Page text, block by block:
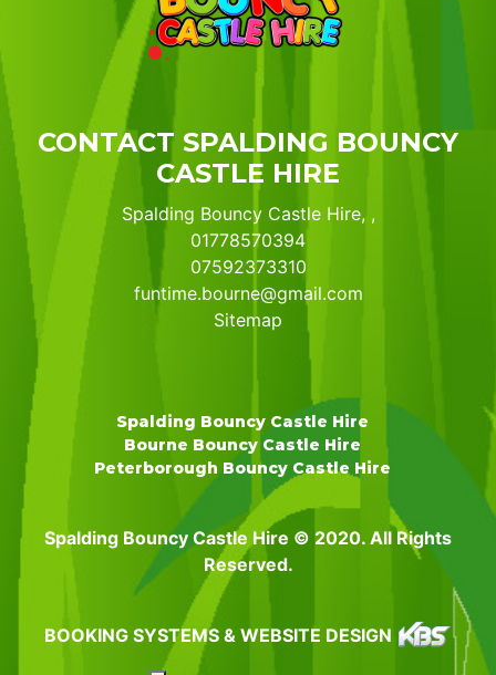
CONTACT SPALDING BOUNCY
CASTLE HIRE
Spalding Bouncy Castle Hire, ,
01778570394
07592373310
funtime.bourne@gmail.com
Sitemap
Spalding Bouncy Castle Hire
Bourne Bouncy Castle Hire
Peterborough Bouncy Castle Hire
Spalding Bouncy Castle Hire © 2020. All Rights
Reserved.
BOOKING SYSTEMS & WEBSITE DESIGN